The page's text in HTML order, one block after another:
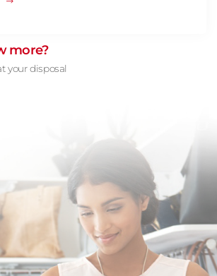
more?
your disposal